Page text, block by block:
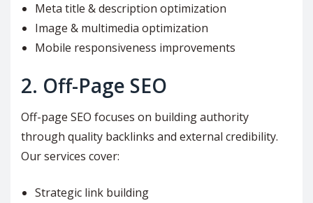
Meta title & description optimization
Image & multimedia optimization
Mobile responsiveness improvements
2. Off-Page SEO
Off-page SEO focuses on building authority
through quality backlinks and external credibility.
Our services cover:
Strategic link building